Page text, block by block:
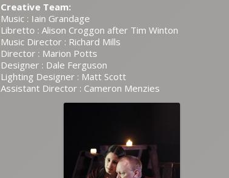
Creative Team:
Music : Iain Grandage
Libretto : Alison Croggon after Tim Winton
Music Director : Richard Mills
Director : Marion Potts
Designer : Dale Ferguson
Lighting Designer : Matt Scott
Assistant Director : Cameron Menzies